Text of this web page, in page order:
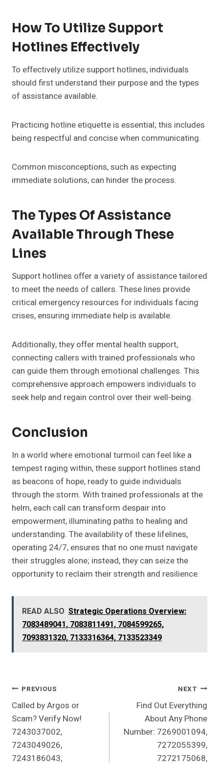
How To Utilize Support
Hotlines Effectively
To effectively utilize support hotlines, individuals
should first understand their purpose and the types
of assistance available.
Practicing hotline etiquette is essential; this includes
being respectful and concise when communicating.
Common misconceptions, such as expecting
immediate solutions, can hinder the process.
The Types Of Assistance
Available Through These
Lines
Support hotlines offer a variety of assistance tailored
to meet the needs of callers. These lines provide
critical emergency resources for individuals facing
crises, ensuring immediate help is available.
Additionally, they offer mental health support,
connecting callers with trained professionals who
can guide them through emotional challenges. This
comprehensive approach empowers individuals to
seek help and regain control over their well-being.
Conclusion
In a world where emotional turmoil can feel like a
tempest raging within, these support hotlines stand
as beacons of hope, ready to guide individuals
through the storm. With trained professionals at the
helm, each call can transform despair into
empowerment, illuminating paths to healing and
understanding. The availability of these lifelines,
operating 24/7, ensures that no one must navigate
their struggles alone; instead, they can seize the
opportunity to reclaim their strength and resilience.
READ ALSO Strategic Operations Overview:
7083489041, 7083811491, 7084599265,
7093831320, 7133316364, 7133523349
Post
Navigation
PREVIOUS
Called by Argos or
Scam? Verify Now!
7243037002,
7243049026,
7243186043,
NEXT
Find Out Everything
About Any Phone
Number: 7269001094,
7272055399,
7272175068,